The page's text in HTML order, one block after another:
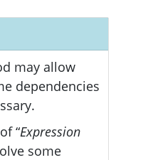
may allow
dependencies
“Expression
some